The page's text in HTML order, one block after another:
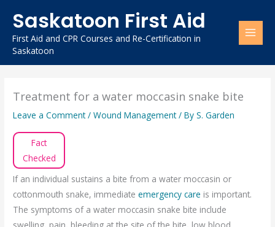
content
Saskatoon First Aid
First Aid and CPR Courses and Re-Certification in
Saskatoon
Treatment for a water moccasin snake bite
Leave a Comment /Wound Management/ ByS. Garden
Fact
Checked
If an individual sustains a bite from a water moccasin or
cottonmouth snake, immediateemergency care is important.
The symptoms of a water moccasin snake bite include